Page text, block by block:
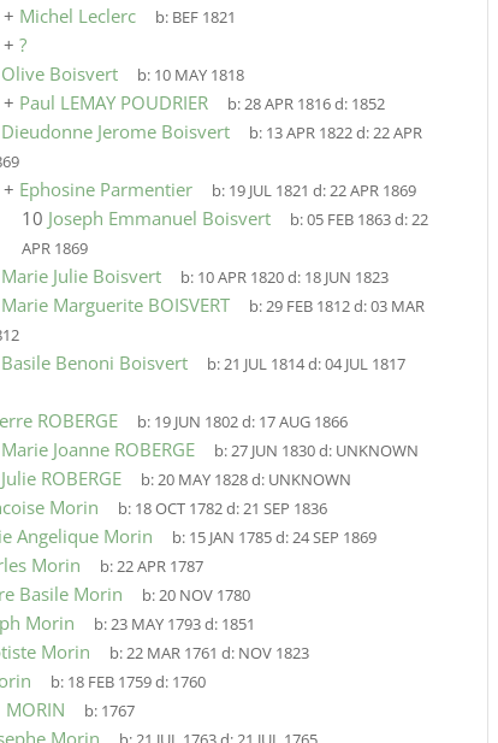
+ Michel Leclerc b: BEF 1821
+ ?
Olive Boisvert b: 10 MAY 1818
+ Paul LEMAY POUDRIER b:28 APR 1816d: 1852
Dieudonne Jerome Boisvert b: 13 APR 1822d:22 APR
+ Ephosine Parmentier b: 19 JUL 1821 d:22 APR 1869
10 Joseph Emmanuel Boisvert b:05 FEB 1863d:22
APR 1869
Marie Julie Boisvert b: 10 APR 1820d: 18 JUN 1823
Marie Marguerite BOISVERT b:29 FEB 1812d:03 MAR
Basile Benoni Boisvert b:21 JUL 1814d:04 JUL 1817
ROBERGE b: 19 JUN 1802d: 17 AUG 1866
Marie Joanne ROBERGE b:27 JUN 1830d: UNKNOWN
Julie ROBERGE b:20 MAY 1828d: UNKNOWN
Morin b: 18 OCT 1782d:21 SEP 1836
Angelique Morin b: 15 JAN 1785d:24 SEP 1869
Morin b:22 APR 1787
Basile Morin b:20 NOV 1780
Morin b:23 MAY 1793d: 1851
Morin b:22 MAR 1761 d: NOV 1823
b: 18 FEB 1759d: 1760
b: 1767
Morin